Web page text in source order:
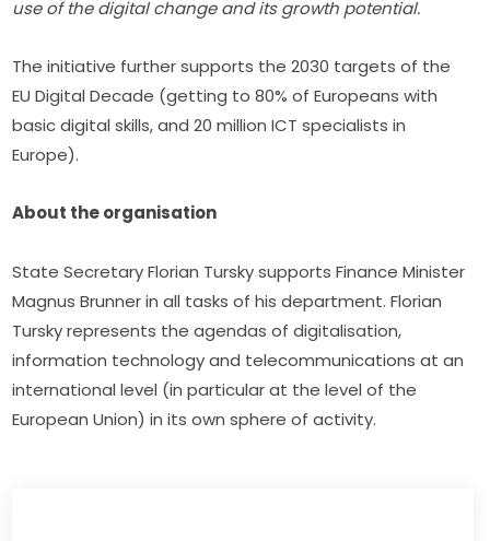
use of the digital change and its growth potential.
The initiative further supports the 2030 targets of the
EU Digital Decade (getting to 80% of Europeans with
basic digital skills, and 20 million ICT specialists in
Europe).
About the organisation
State Secretary Florian Tursky supports Finance Minister
Magnus Brunner in all tasks of his department. Florian
Tursky represents the agendas of digitalisation,
information technology and telecommunications at an
international level (in particular at the level of the
European Union) in its own sphere of activity.